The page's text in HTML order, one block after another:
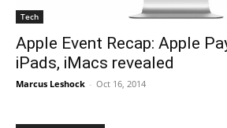
Tech
Apple Event Recap: Apple
iPads, iMacs revealed
Marcus Leshock - Oct 16, 2014